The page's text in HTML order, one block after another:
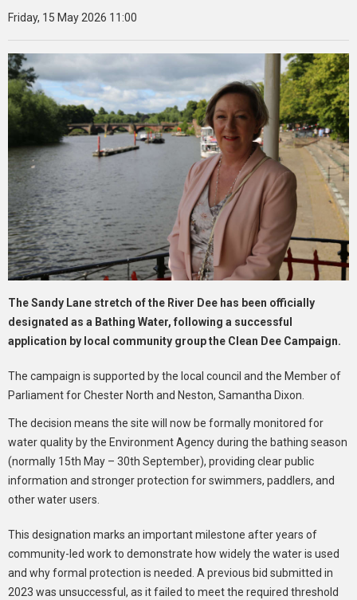
Friday, 15 May 2026 11:00
The Sandy Lane stretch of the River Dee has been officially
designated as a Bathing Water, following a successful
application by local community group the Clean Dee Campaign.
The campaign is supported by the local council and the Member of
Parliament for Chester North and Neston, Samantha Dixon.
The decision means the site will now be formally monitored for
water quality by the Environment Agency during the bathing season
(normally 15th May – 30th September), providing clear public
information and stronger protection for swimmers, paddlers, and
other water users.
This designation marks an important milestone after years of
community-led work to demonstrate how widely the water is used
and why formal protection is needed. A previous bid submitted in
2023 was unsuccessful, as it failed to meet the required threshold